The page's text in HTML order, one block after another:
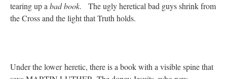
tearing up abad book. The ugly heretical bad guys shrink from
the Cross and the light that Truth holds.
Under the lower heretic, there is a book with a visible spine that